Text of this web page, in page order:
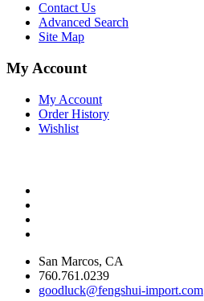
Contact Us
Advanced Search
Site Map
My Account
My Account
Order History
Wishlist
San Marcos, CA
760.761.0239
goodluck@fengshui-import.com